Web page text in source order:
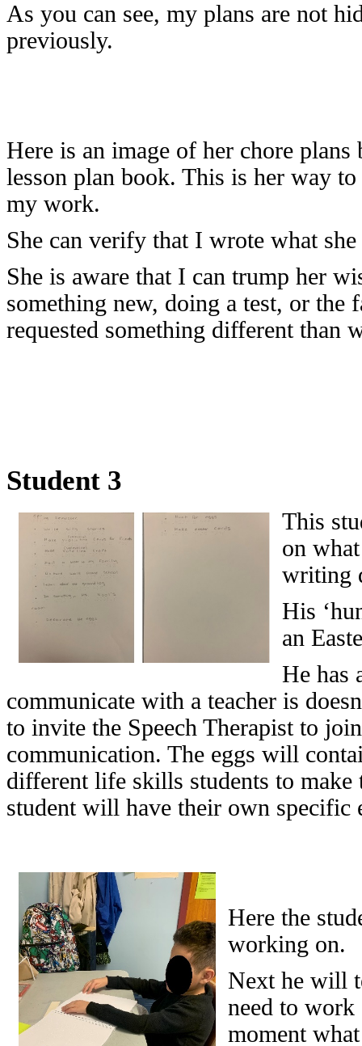
As you can see, my plans are not
previously.
Here is an image of her chore plans
lesson plan book. This is her way
my work.
She can verify that I wrote what
She is aware that I can trump her
something new, doing a test, or the
requested something different than
Student 3
This
on
writing
His
an
He has
communicate with a teacher is
to invite the Speech Therapist to
communication. The eggs will
different life skills students to make
student will have their own specific
Here the
working on.
Next he will
need to work
moment